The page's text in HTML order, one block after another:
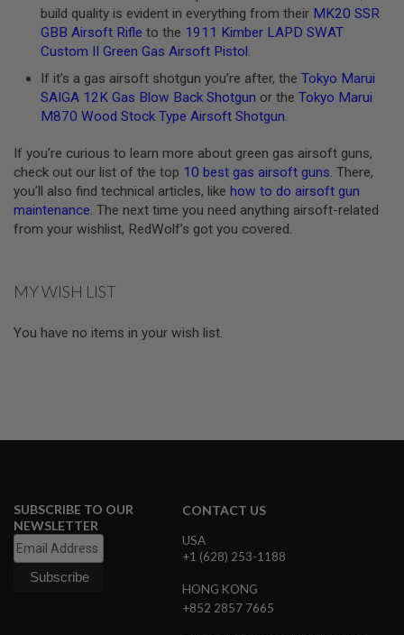
B
A
R
AIRSOFT
GUNS
GUN
MAGAZINES
AIRSOFT
&
APPAREL
AIRSOFT
GUN
build quality is evident in everything from their MK20 SSR
GBB Airsoft Rifle to the 1911 Kimber LAPD SWAT
Custom II Green Gas Airsoft Pistol.
If it’s a gas airsoft shotgun you’re after, the Tokyo Marui
SAIGA 12K Gas Blow Back Shotgun or the Tokyo Marui
M870 Wood Stock Type Airsoft Shotgun.
If you’re curious to learn more about green gas airsoft guns,
check out our list of the top 10 best gas airsoft guns. There,
you’ll also find technical articles, like how to do airsoft gun
maintenance. The next time you need anything airsoft-related
from your wishlist, RedWolf’s got you covered.
MY WISH LIST
You have no items in your wish list.
SUBSCRIBE TO OUR
NEWSLETTER
CONTACT US
USA
+1 (628) 253-1188
HONG KONG
+852 2857 7665